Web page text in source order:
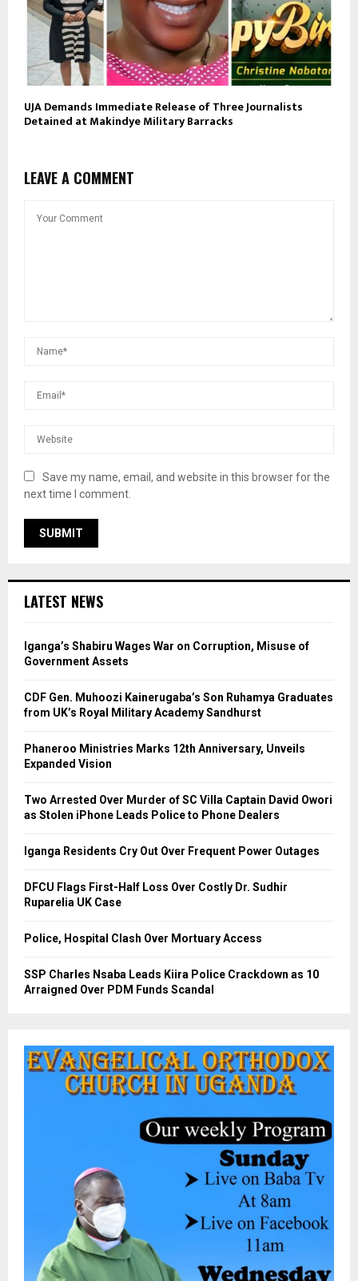
UJA Demands Immediate Release of Three Journalists
Detained at Makindye Military Barracks
LEAVE A COMMENT
Save my name, email, and website in this browser for the
next time I comment.
LATEST NEWS
Iganga’s Shabiru Wages War on Corruption, Misuse of
Government Assets
CDF Gen. Muhoozi Kainerugaba’s Son Ruhamya Graduates
from UK’s Royal Military Academy Sandhurst
Phaneroo Ministries Marks 12th Anniversary, Unveils
Expanded Vision
Two Arrested Over Murder of SC Villa Captain David Owori
as Stolen iPhone Leads Police to Phone Dealers
Iganga Residents Cry Out Over Frequent Power Outages
DFCU Flags First-Half Loss Over Costly Dr. Sudhir
Ruparelia UK Case
Police, Hospital Clash Over Mortuary Access
SSP Charles Nsaba Leads Kiira Police Crackdown as 10
Arraigned Over PDM Funds Scandal